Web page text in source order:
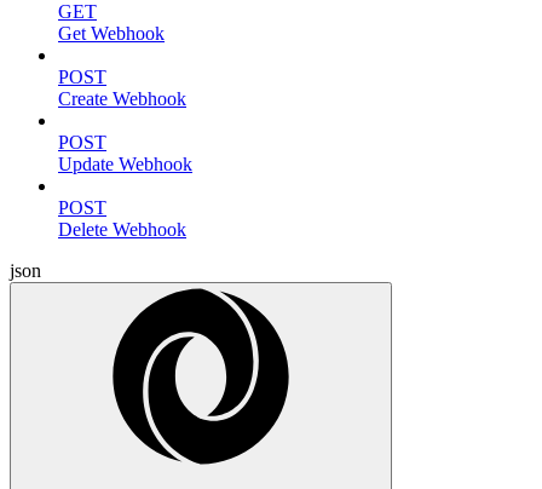
GET
Get Webhook
POST
Create Webhook
POST
Update Webhook
POST
Delete Webhook
json